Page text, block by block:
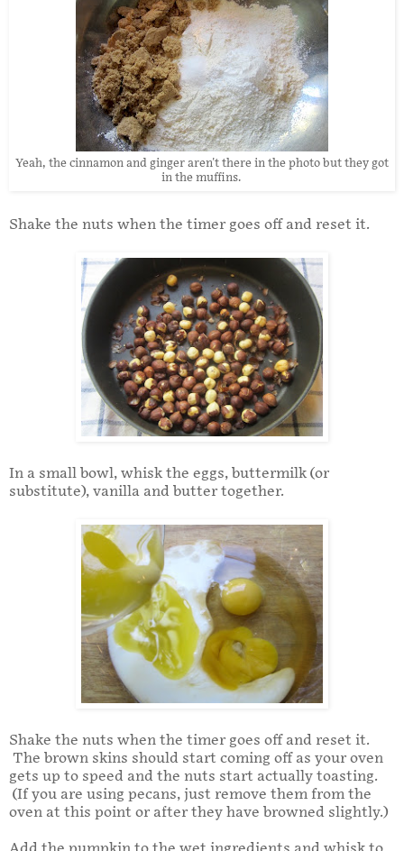
Yeah, the cinnamon and ginger aren't there in the photo but they got
in the muffins.
Shake the nuts when the timer goes off and reset it.
In a small bowl, whisk the eggs, buttermilk (or
substitute), vanilla and butter together.
Shake the nuts when the timer goes off and reset it.
The brown skins should start coming off as your oven
gets up to speed and the nuts start actually toasting.
(If you are using pecans, just remove them from the
oven at this point or after they have browned slightly.)